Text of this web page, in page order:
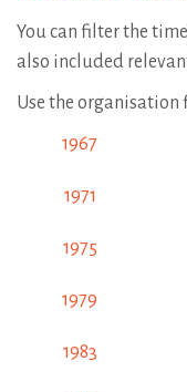
You can filter the
also included
Use the
1967
1971
1975
1979
1983